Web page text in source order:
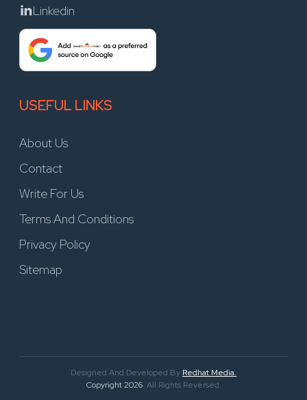
Linkedin
USEFUL LINKS
About Us
Contact
Write For Us
Terms And Conditions
Privacy Policy
Sitemap
Designed And Developed By Redhat Media.
Copyright 2026. All Rights Reversed.